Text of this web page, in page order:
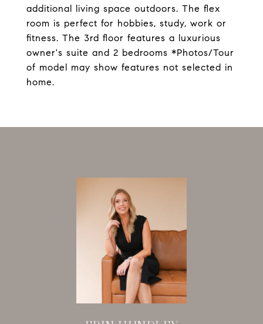
additional living space outdoors. The flex
room is perfect for hobbies, study, work or
fitness. The 3rd floor features a luxurious
owner's suite and 2 bedrooms *Photos/Tour
of model may show features not selected in
home.